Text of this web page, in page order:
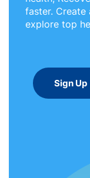
faster. Create
explore top
Sign Up